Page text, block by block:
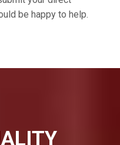
be happy to help.